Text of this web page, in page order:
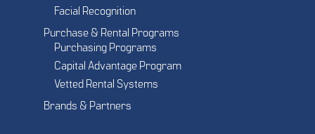
Facial Recognition
Purchase & Rental Programs
Purchasing Programs
Capital Advantage Program
Vetted Rental Systems
Brands & Partners